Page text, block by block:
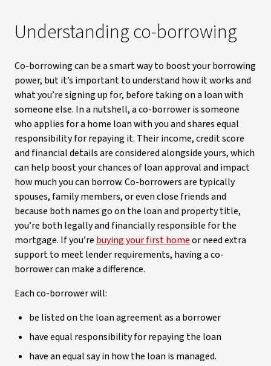
Understanding co-borrowing
Co-borrowing can be a smart way to boost your borrowing
power, but it’s important to understand how it works and
what you’re signing up for, before taking on a loan with
someone else. In a nutshell, a co-borrower is someone
who applies for a home loan with you and shares equal
responsibility for repaying it. Their income, credit score
and financial details are considered alongside yours, which
can help boost your chances of loan approval and impact
how much you can borrow. Co-borrowers are typically
spouses, family members, or even close friends and
because both names go on the loan and property title,
you’re both legally and financially responsible for the
mortgage. If you’re buying your first homeor need extra
support to meet lender requirements, having a co-
borrower can make a difference.
Each co-borrower will:
be listed on the loan agreement as a borrower
have equal responsibility for repaying the loan
have an equal say in how the loan is managed.